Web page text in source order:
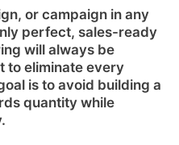
or campaign in any
perfect, sales-ready
will always be
to eliminate every
is to avoid building a
quantity while